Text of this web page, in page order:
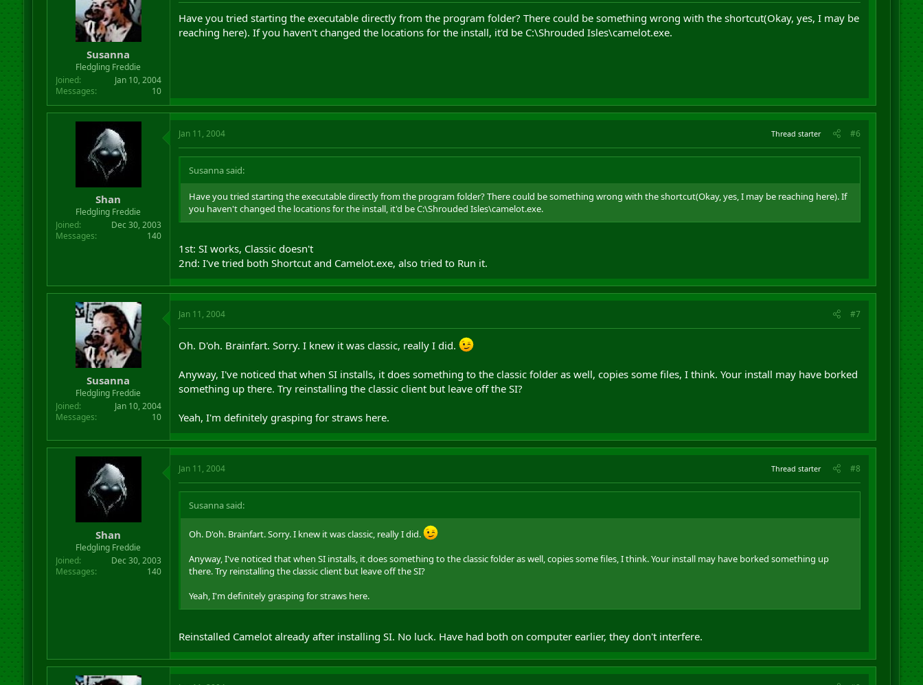
Susanna
Fledgling Freddie
Joined
Jan 10, 2004
Messages
10
Have you tried starting the executable directly from the program folder? There could be something wrong with the shortcut(Okay, yes, I may be
reaching here). If you haven't changed the locations for the install, it'd be C:\Shrouded Isles\camelot.exe.
Shan
Fledgling Freddie
Joined
Dec 30, 2003
Messages
140
Jan 11, 2004 Thread starter #6
Susanna said:
Have you tried starting the executable directly from the program folder? There could be something wrong with the shortcut(Okay, yes, I may be reaching here). If
you haven't changed the locations for the install, it'd be C:\Shrouded Isles\camelot.exe.
1st: SI works, Classic doesn't
2nd: I've tried both Shortcut and Camelot.exe, also tried to Run it.
Susanna
Fledgling Freddie
Joined
Jan 10, 2004
Messages
10
Jan 11, 2004 #7
Oh. D'oh. Brainfart. Sorry. I knew it was classic, really I did.
Anyway, I've noticed that when SI installs, it does something to the classic folder as well, copies some files, I think. Your install may have borked
something up there. Try reinstalling the classic client but leave off the SI?
Yeah, I'm definitely grasping for straws here.
Shan
Fledgling Freddie
Joined
Dec 30, 2003
Messages
140
Jan 11, 2004 Thread starter #8
Susanna said:
Oh. D'oh. Brainfart. Sorry. I knew it was classic, really I did.
Anyway, I've noticed that when SI installs, it does something to the classic folder as well, copies some files, I think. Your install may have borked something up
there. Try reinstalling the classic client but leave off the SI?
Yeah, I'm definitely grasping for straws here.
Reinstalled Camelot already after installing SI. No luck. Have had both on computer earlier, they don't interfere.